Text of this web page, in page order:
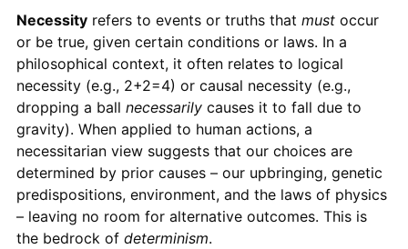
Necessityrefers to events or truths that mustoccur
or be true, given certain conditions or laws. In a
philosophical context, it often relates to logical
necessity (e.g., 2+2=4) or causal necessity (e.g.,
dropping a ball necessarilycauses it to fall due to
gravity). When applied to human actions, a
necessitarian view suggests that our choices are
determined by prior causes – our upbringing, genetic
predispositions, environment, and the laws of physics
– leaving no room for alternative outcomes. This is
the bedrock of determinism.